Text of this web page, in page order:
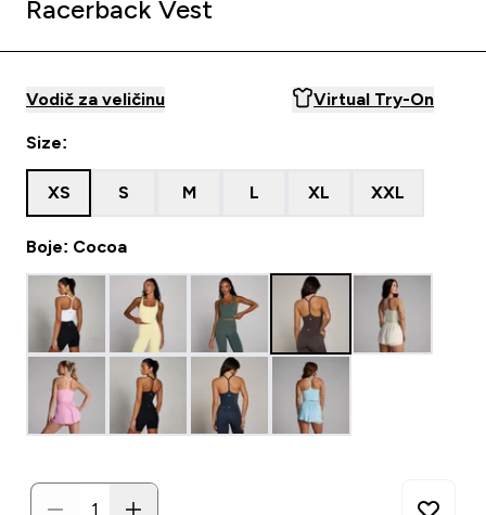
Racerback Vest
Vodič za veličinu Virtual Try-On
Size:
XS S M L XL XXL
Boje: Cocoa